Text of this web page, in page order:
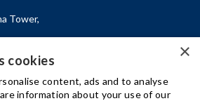
Tower,
×
cookies
content, ads and to analyse
information about your use of our